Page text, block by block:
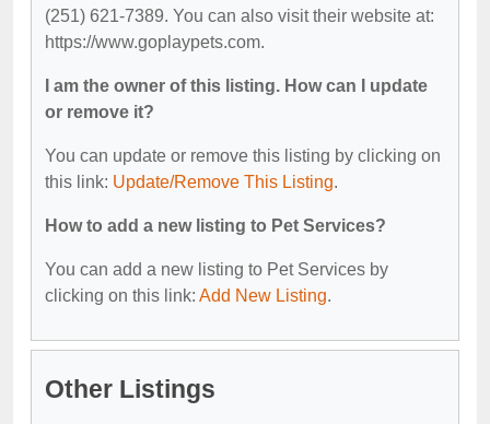
(251) 621-7389. You can also visit their website at:
https://www.goplaypets.com.
I am the owner of this listing. How can I update
or remove it?
You can update or remove this listing by clicking on
this link: Update/Remove This Listing.
How to add a new listing to Pet Services?
You can add a new listing to Pet Services by
clicking on this link: Add New Listing.
Other Listings